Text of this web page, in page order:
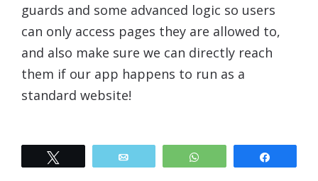
guards and some advanced logic so users
can only access pages they are allowed to,
and also make sure we can directly reach
them if our app happens to run as a
standard website!